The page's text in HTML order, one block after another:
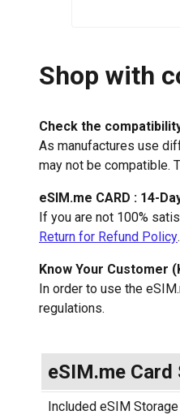
Shop with
Check the
As manufactures use
may not be compatible.
eSIM.me CARD : 14-
If you are not 100%
Return for Refund Policy.
Know Your Customer
In order to use the
regulations.
eSIM.me
Included eSIM Storage